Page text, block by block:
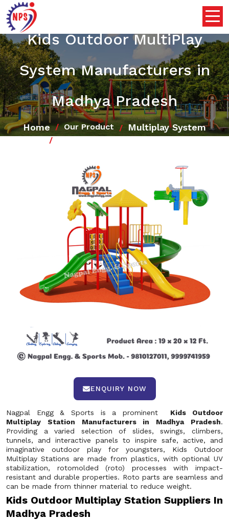
Kids Outdoor MultiPlay
System Manufacturers in
Madhya Pradesh
Home Our Product Multiplay System
ENQUIRY NOW
Nagpal Engg & Sports is a prominent
Kids Outdoor
Multiplay Station Manufacturers in Madhya Pradesh.
Providing a varied selection of slides, swings, climbers,
tunnels, and interactive panels to inspire safe, active, and
imaginative outdoor play for youngsters, Kids Outdoor
Multiplay Stations are made from plastics, with optional UV
stabilization, rotomolded (roto) processes with impact-
resistant and durable properties. Roto parts are seamless and
can be made from thinner material to reduce weight.
Kids Outdoor Multiplay Station Suppliers In
Madhya Pradesh